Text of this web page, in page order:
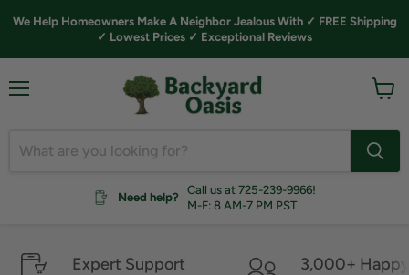
We Help Homeowners Make A Neighbor Jealous With ✓ FREE Shipping
✓ Lowest Prices ✓ Exceptional Reviews
Need help?
Call us at 725-239-9966!
M-F: 8 AM-7 PM PST
Expert Support
3,000+ Happy